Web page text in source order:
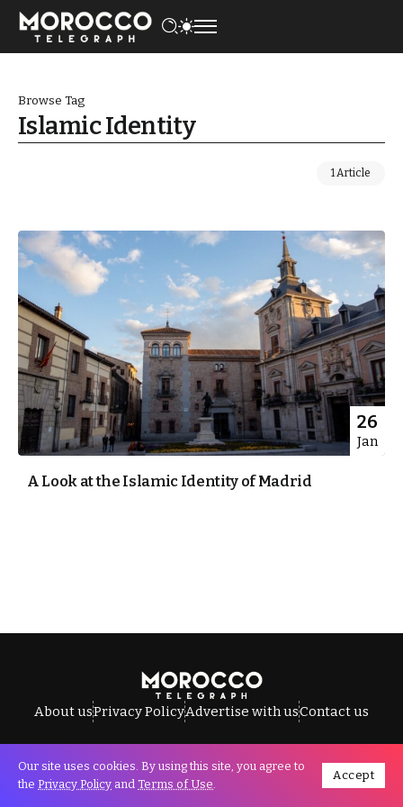
Browse Tag
Islamic Identity
1 Article
26
Jan
A Look at the Islamic Identity of Madrid
About usPrivacy PolicyAdvertise with usContact us
All Rights Reserved © Morocco Telegraph.
Our site uses cookies. By using this site, you agree to
the Privacy Policy and Terms of Use.
Accept